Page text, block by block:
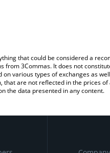
that could be considered a
3Commas. It does not
various types of exchanges as
are not reflected in the prices
the data presented in any content.